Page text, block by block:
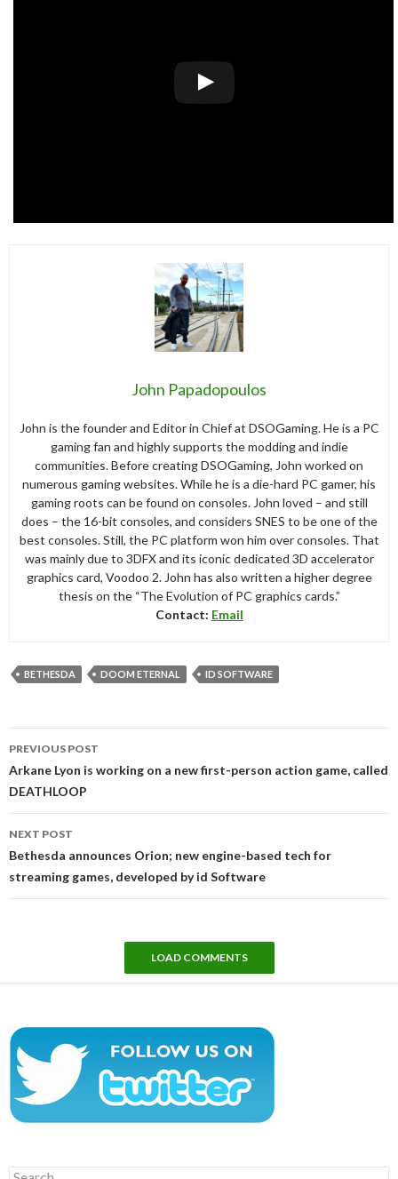
John Papadopoulos
John is the founder and Editor in Chief at DSOGaming. He is a PC
gaming fan and highly supports the modding and indie
communities. Before creating DSOGaming, John worked on
numerous gaming websites. While he is a die-hard PC gamer, his
gaming roots can be found on consoles. John loved – and still
does – the 16-bit consoles, and considers SNES to be one of the
best consoles. Still, the PC platform won him over consoles. That
was mainly due to 3DFX and its iconic dedicated 3D accelerator
graphics card, Voodoo 2. John has also written a higher degree
thesis on the “The Evolution of PC graphics cards.”
Contact: Email
BETHESDA DOOM ETERNAL ID SOFTWARE
navigation
PREVIOUS POST
Arkane Lyon is working on a new first-person action game, called
DEATHLOOP
NEXT POST
Bethesda announces Orion; new engine-based tech for
streaming games, developed by id Software
LOAD COMMENTS
Search